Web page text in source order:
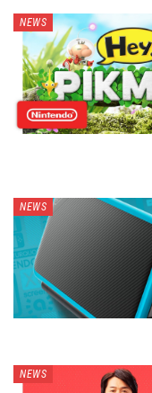
NEWS
NEWS
NEWS